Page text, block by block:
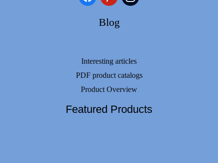
Blog
Interesting articles
PDF product catalogs
Product Overview
Featured Products